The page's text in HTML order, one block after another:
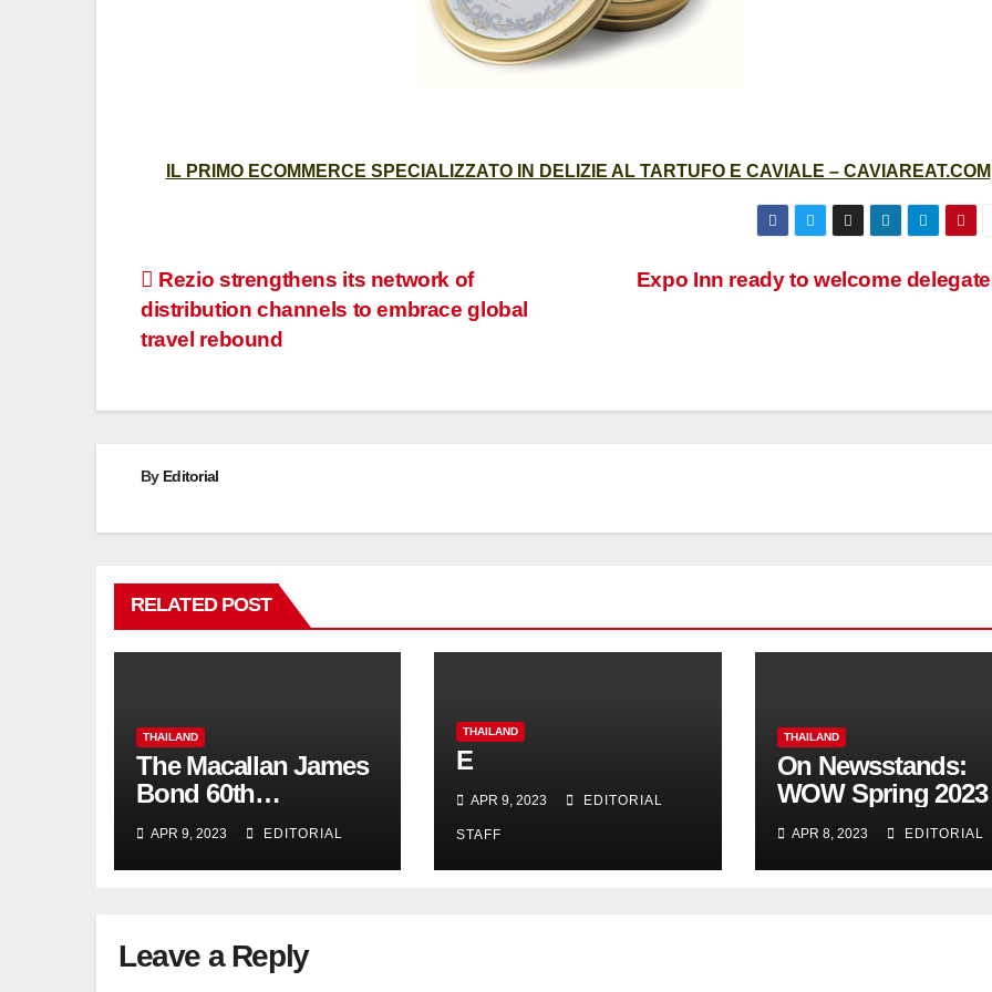
IL PRIMO ECOMMERCE SPECIALIZZATO IN DELIZIE AL TARTUFO E CAVIALE – CAVIAREAT.COM
Post
navigation
Expo Inn ready to welcome
Rezio strengthens its network of
distribution channels to embrace global
travel rebound
By Editorial
RELATED POST
THAILAND
The Macallan James
Bond 60th
Anniversary Release:
Celebrating
Excellence
APR 9, 2023 EDITORIAL
THAILAND
E
APR 9, 2023 EDITORIAL
STAFF
THAILAND
On Newsstands:
WOW Spring 2023
APR 8, 2023 EDITORIAL
Leave a Reply